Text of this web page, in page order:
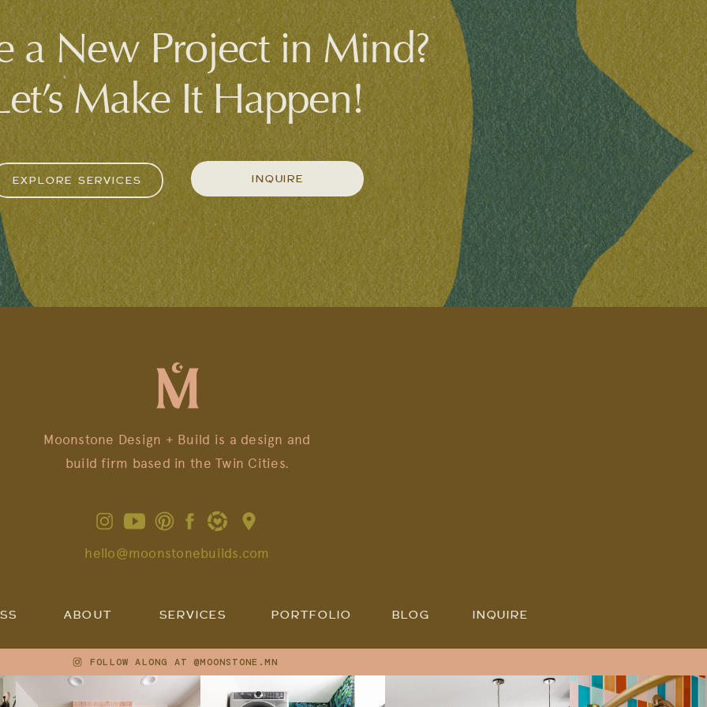
a New Project in Mind?
Make It Happen!
INQUIRE
EXPLORE SERVICES
INQUIRE
ABOUT SERVICES BLOG
Moonstone Design + Build is a design and
build firm based in the Twin Cities.
PORTFOLIO
hello@moonstonebuilds.com
FOLLOW ALONG AT @MOONSTONE.MN